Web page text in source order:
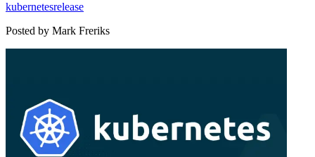
kubernetesrelease
Posted by Mark Freriks